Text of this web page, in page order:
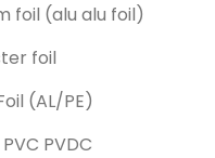
foil (alu alu foil)
foil
(AL/PE)
PVDC